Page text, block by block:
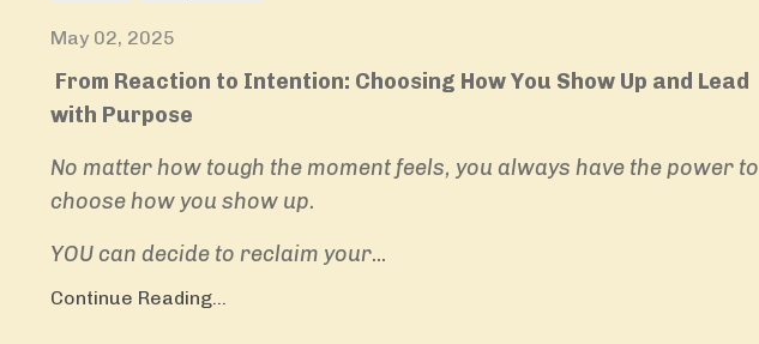
May 02, 2025
From Reaction to Intention: Choosing How You Show Up and Lead
with Purpose
No matter how tough the moment feels, you always have the power to
choose how you show up.
YOU can decide to reclaim your...
Continue Reading...